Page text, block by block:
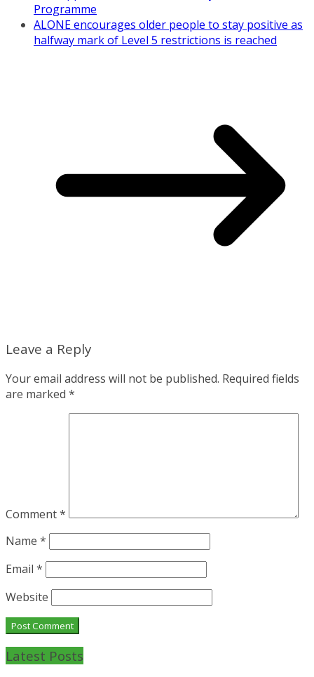
Programme
ALONE encourages older people to stay positive as
halfway mark of Level 5 restrictions is reached
Leave a Reply
Your email address will not be published. Required fields
are marked *
Comment*
Name *
Email *
Website
Latest Posts